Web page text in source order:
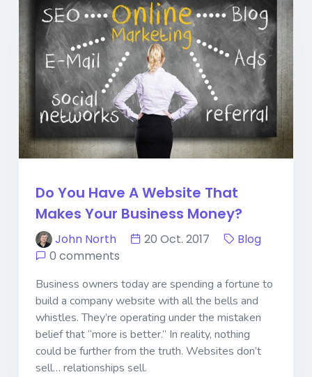
Do You Have A Website That
Makes Your Business Money?
John North 20 Oct. 2017
Blog
0 comments
Business owners today are spending a fortune to
build a company website with all the bells and
whistles. They’re operating under the mistaken
belief that “more is better.” In reality, nothing
could be further from the truth. Websites don’t
sell… relationships sell.